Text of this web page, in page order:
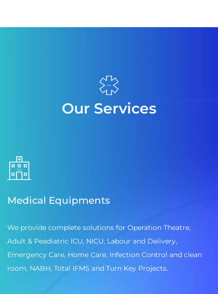
Our Services
Medical Equipments
We provide complete solutions for Operation Theatre,
Adult & Peadiatric ICU, NICU, Labour and Delivery,
Emergency Care, Home Care, Infection Control and clean
room, NABH, Total IFMS and Turn Key Projects.